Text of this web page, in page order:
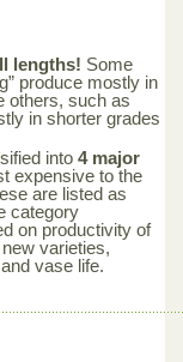
lengths! Some
produce mostly in
others, such as
in shorter grades
into 4 major
expensive to the
are listed as
category
on productivity of
varieties,
vase life.